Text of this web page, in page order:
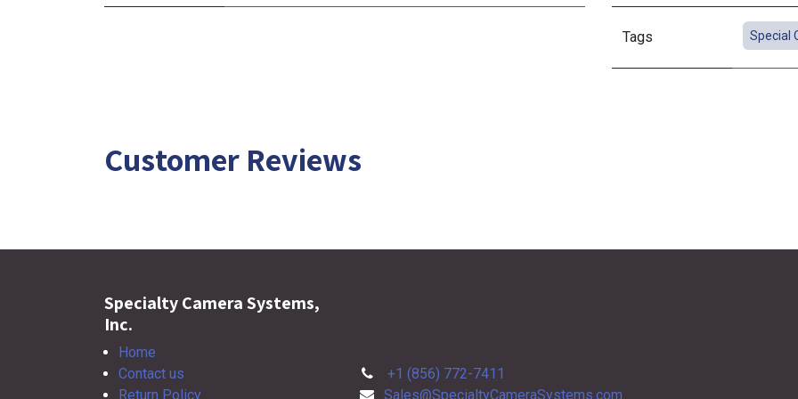
Tags Special
Customer Reviews
Specialty Camera Systems,
Inc.
Home
Contact us
Return Policy
+1 (856) 772-7411
Sales@SpecialtyCameraSystems.com